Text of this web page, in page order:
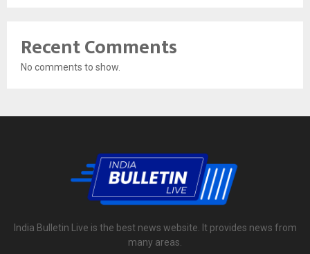
Recent Comments
No comments to show.
India Bulletin Live is the best news website. It provides news from
many areas.